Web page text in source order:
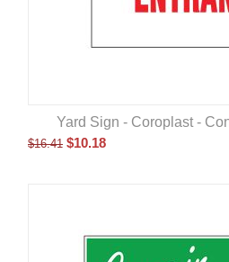
Yard Sign - Coroplast -
$16.41 $10.18